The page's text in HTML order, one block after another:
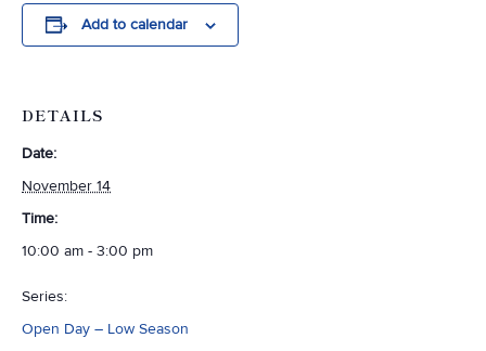
Add to calendar
DETAILS
Date:
November 14
Time:
10:00 am - 3:00 pm
Series:
Open Day – Low Season